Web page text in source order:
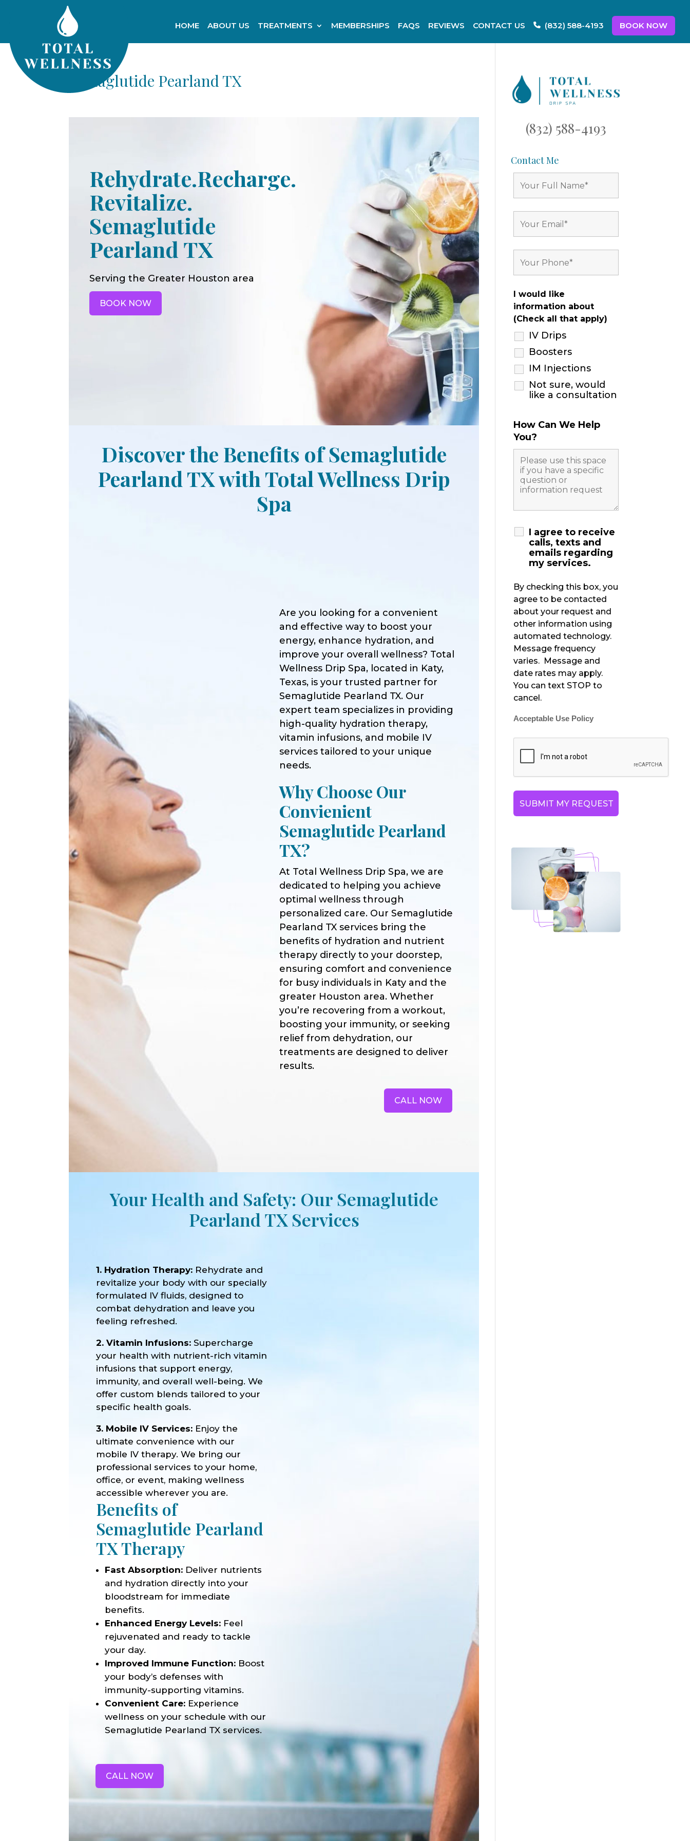
HOME ABOUT US TREATMENTS MEMBERSHIPS FAQS REVIEWS CONTACT US (832) 588-4193 BOOK NOW
Semaglutide Pearland TX
Rehydrate.Recharge.
Revitalize.
Semaglutide
Pearland TX
Serving the Greater Houston area
BOOK NOW
Discover the Benefits of Semaglutide
Pearland TX with Total Wellness Drip
Spa
Are you looking for a convenient
and effective way to boost your
energy, enhance hydration, and
improve your overall wellness? Total
Wellness Drip Spa, located in Katy,
Texas, is your trusted partner for
Semaglutide Pearland TX. Our
expert team specializes in providing
high-quality hydration therapy,
vitamin infusions, and mobile IV
services tailored to your unique
needs.
Why Choose Our
Convienient
Semaglutide Pearland
TX?
At Total Wellness Drip Spa, we are
dedicated to helping you achieve
optimal wellness through
personalized care. Our Semaglutide
Pearland TX services bring the
benefits of hydration and nutrient
therapy directly to your doorstep,
ensuring comfort and convenience
for busy individuals in Katy and the
greater Houston area. Whether
you’re recovering from a workout,
boosting your immunity, or seeking
relief from dehydration, our
treatments are designed to deliver
results.
CALL NOW
Your Health and Safety: Our Semaglutide
Pearland TX Services
1. Hydration Therapy: Rehydrate and
revitalize your body with our specially
formulated IV fluids, designed to
combat dehydration and leave you
feeling refreshed.
2. Vitamin Infusions: Supercharge
your health with nutrient-rich vitamin
infusions that support energy,
immunity, and overall well-being. We
offer custom blends tailored to your
specific health goals.
3. Mobile IV Services: Enjoy the
ultimate convenience with our
mobile IV therapy. We bring our
professional services to your home,
office, or event, making wellness
accessible wherever you are.
Benefits of
Semaglutide Pearland
TX Therapy
Fast Absorption: Deliver nutrients
and hydration directly into your
bloodstream for immediate
benefits.
Enhanced Energy Levels: Feel
rejuvenated and ready to tackle
your day.
Improved Immune Function: Boost
your body’s defenses with
immunity-supporting vitamins.
Convenient Care: Experience
wellness on your schedule with our
Semaglutide Pearland TX services.
CALL NOW
(832) 588-4193
Contact Me
I would like
information about
(Check all that apply)
IV Drips
Boosters
IM Injections
Not sure, would
like a consultation
How Can We Help
You?
I agree to receive
calls, texts and
emails regarding
my services.
By checking this box, you
agree to be contacted
about your request and
other information using
automated technology.
Message frequency
varies. Message and
date rates may apply.
You can text STOP to
cancel.
Acceptable Use Policy